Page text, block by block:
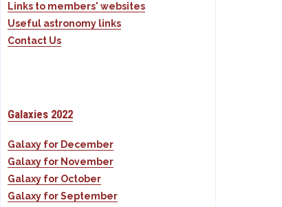
Links to members' websites
Useful astronomy links
Contact Us
Galaxies 2022
Galaxy for December
Galaxy for November
Galaxy for October
Galaxy for September